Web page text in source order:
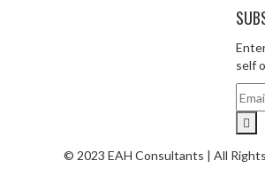
self
© 2023 EAH Consultants | All